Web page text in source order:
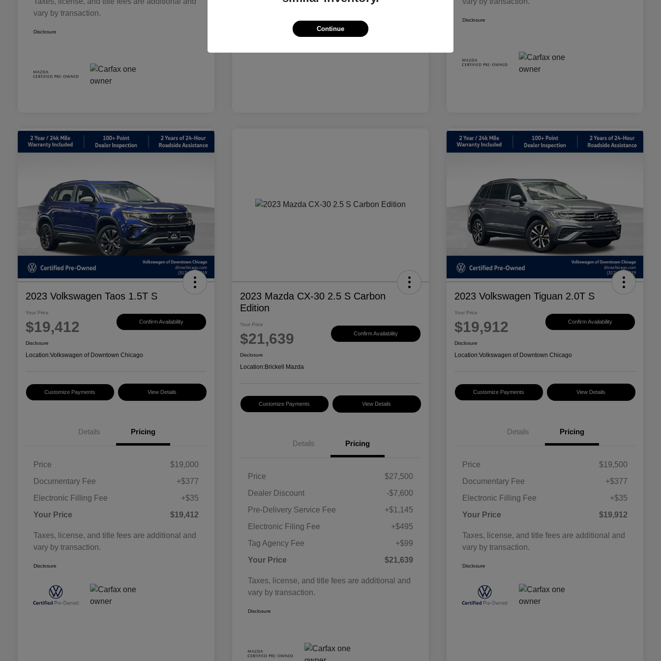
vary by transaction.
Disclosure
Disclosure
2023 Volkswagen Taos 1.5T S
Your Price
$19,412 Confirm Availability
Disclosure
Location:Volkswagen of Downtown Chicago
Customize Payments View Details
Details Pricing
Price
$19,000
Documentary Fee
+$377
Electronic Filling Fee
+$35
Your Price
$19,412
Taxes, license, and title fees are additional and
vary by transaction.
Disclosure
2023 Mazda CX-30 2.5 S Carbon
Edition
Your Price
$21,639 Confirm Availability
Disclosure
Location:Brickell Mazda
Customize Payments View Details
Details Pricing
Price
$27,500
Dealer Discount
-$7,600
Pre-Delivery Service Fee
+$1,145
Electronic Filing Fee
+$495
Tag Agency Fee
+$99
Your Price
$21,639
Taxes, license, and title fees are additional and
vary by transaction.
Disclosure
2023 Volkswagen Tiguan 2.0T S
Your Price
$19,912 Confirm Availability
Disclosure
Location:Volkswagen of Downtown Chicago
Customize Payments View Details
Details Pricing
Price
$19,500
Documentary Fee
+$377
Electronic Filling Fee
+$35
Your Price
$19,912
Taxes, license, and title fees are additional and
vary by transaction.
Disclosure
Continue